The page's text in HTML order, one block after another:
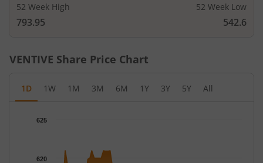
52 Week High
793.95
52 Week Low
542.6
VENTIVE Share Price Chart
1D 1W 1M 3M 6M 1Y 3Y 5Y All
Chart
The chart has 1 Y axis displaying PRICE. Data ranges from
620
625